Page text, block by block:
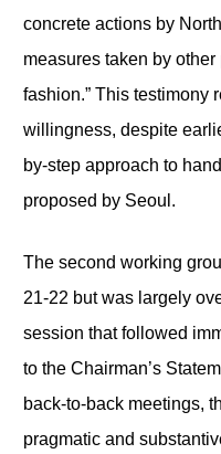
concrete actions by
measures taken by
fashion.” This testimony
willingness, despite
by-step approach to
proposed by Seoul.
The second working
21-22 but was largely
session that followed
to the Chairman’s
back-to-back meetings,
pragmatic and